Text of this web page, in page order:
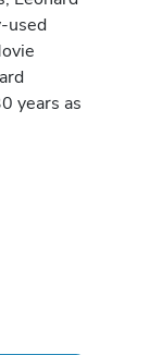
used
years as